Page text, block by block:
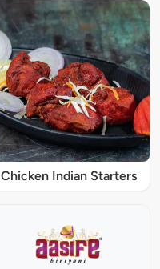
Chicken Indian Starters